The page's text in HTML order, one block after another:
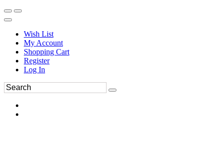
Wish List
My Account
Shopping Cart
Register
Log In